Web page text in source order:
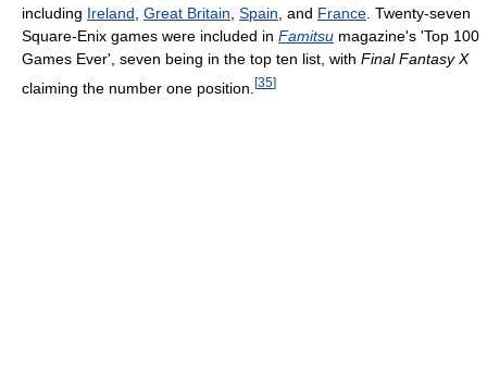
including Ireland Great Britain Spain , and France . Twenty-seven
Square-Enix games were included in Famitsu magazine's 'Top 100
Games Ever', seven being in the top ten list, with Final Fantasy X
claiming the number one position. [35]